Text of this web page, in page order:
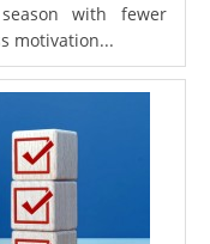
with fewer
motivation...